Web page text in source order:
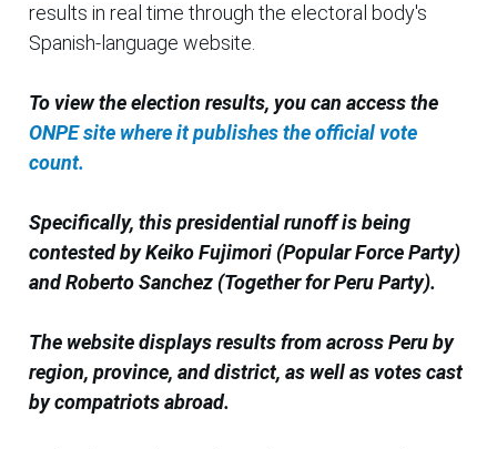
results in real time through the electoral body's
Spanish-language website.
To view the election results, you can access the
ONPE site where it publishes the official vote
count.
Specifically, this presidential runoff is being
contested by Keiko Fujimori (Popular Force Party)
and Roberto Sanchez (Together for Peru Party).
The website displays results from across Peru by
region, province, and district, as well as votes cast
by compatriots abroad.